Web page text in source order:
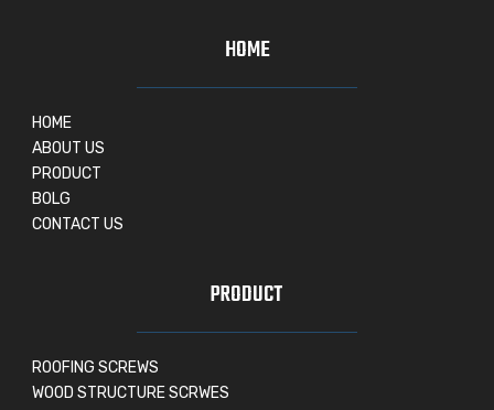
HOME
HOME
ABOUT US
PRODUCT
BOLG
CONTACT US
PRODUCT
ROOFING SCREWS
WOOD STRUCTURE SCRWES